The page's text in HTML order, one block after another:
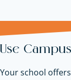
Use
Your school